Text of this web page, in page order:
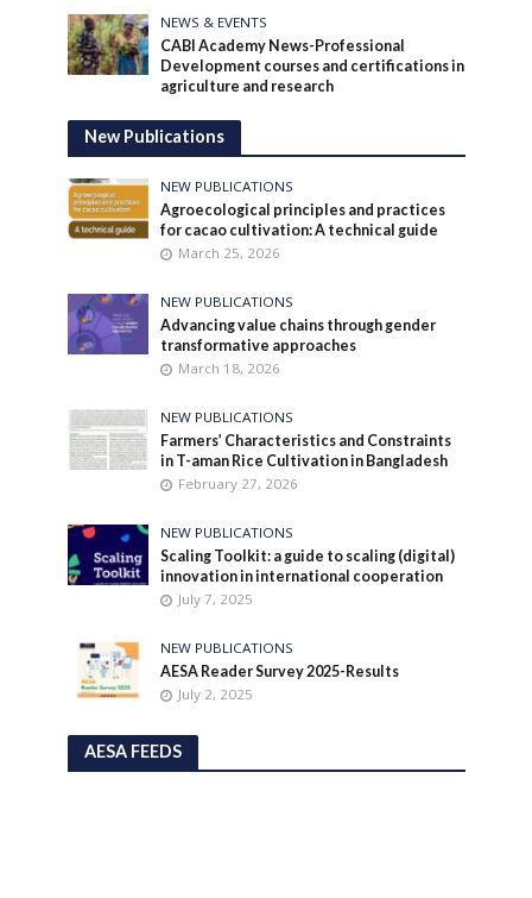
NEWS & EVENTS
CABI Academy News-Professional
Development courses and certifications in
agriculture and research
New Publications
NEW PUBLICATIONS
Agroecological principles and practices
for cacao cultivation: A technical guide
March 25, 2026
NEW PUBLICATIONS
Advancing value chains through gender
transformative approaches
March 18, 2026
NEW PUBLICATIONS
Farmers’ Characteristics and Constraints
in T-aman Rice Cultivation in Bangladesh
February 27, 2026
NEW PUBLICATIONS
Scaling Toolkit: a guide to scaling (digital)
innovation in international cooperation
July 7, 2025
NEW PUBLICATIONS
AESA Reader Survey 2025-Results
July 2, 2025
AESA FEEDS